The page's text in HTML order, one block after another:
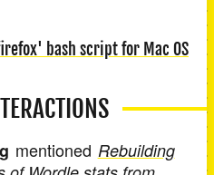
bash script for Mac OS
mentioned Rebuilding